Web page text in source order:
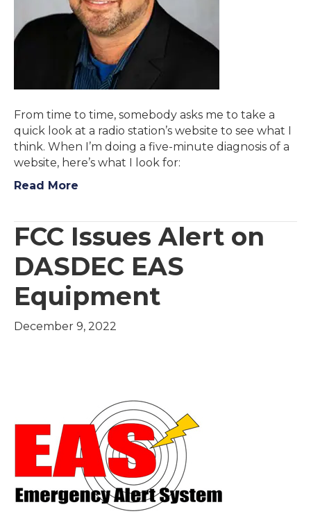
From time to time, somebody asks me to take a
quick look at a radio station’s website to see what I
think. When I’m doing a five-minute diagnosis of a
website, here’s what I look for:
Read More
FCC Issues Alert on
DASDEC EAS
Equipment
December 9, 2022